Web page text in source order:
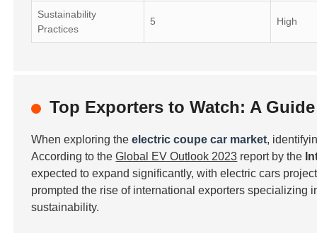
Sustainability
Practices
5 High
Top Exporters to Watch: A
When exploring theelectric coupe car market,
According to theGlobal EV Outlook 2023 report by the
expected to expand significantly, with electric cars
prompted the rise of international exporters specializing
sustainability.